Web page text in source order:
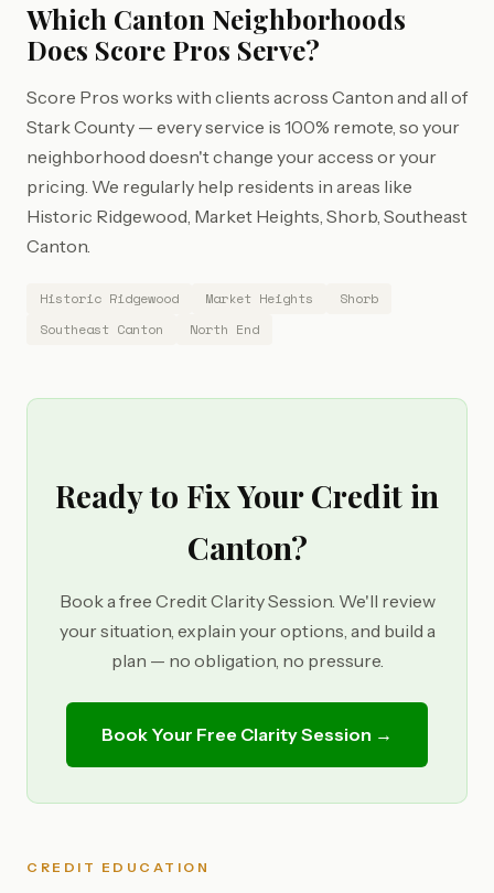
Which Canton Neighborhoods
Does Score Pros Serve?
Score Pros works with clients across Canton and all of
Stark County — every service is 100% remote, so your
neighborhood doesn't change your access or your
pricing. We regularly help residents in areas like
Historic Ridgewood, Market Heights, Shorb, Southeast
Canton.
Historic Ridgewood Market Heights
Shorb
Southeast Canton
North End
Ready to Fix Your Credit in
Canton?
Book a free Credit Clarity Session. We'll review
your situation, explain your options, and build a
plan — no obligation, no pressure.
Book Your Free Clarity Session →
CREDIT EDUCATION